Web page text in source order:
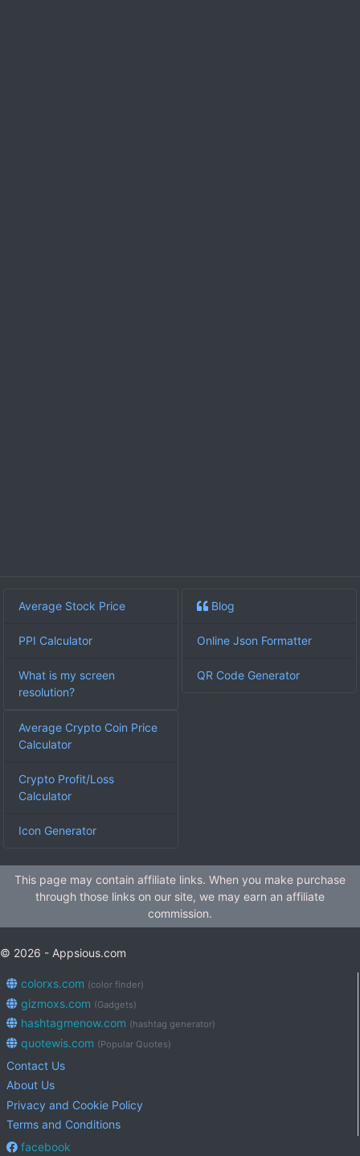
Average Stock Price
PPI Calculator
What is my screen
resolution?
Blog
Online Json Formatter
QR Code Generator
Average Crypto Coin Price
Calculator
Crypto Profit/Loss
Calculator
Icon Generator
This page may contain affiliate links. When you make purchase
through those links on our site, we may earn an affiliate
commission.
© 2026 - Appsious.com
colorxs.com (color finder)
gizmoxs.com (Gadgets)
hashtagmenow.com (hashtag generator)
quotewis.com (Popular Quotes)
Contact Us
About Us
Privacy and Cookie Policy
Terms and Conditions
facebook